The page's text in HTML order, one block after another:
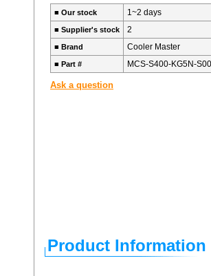
■ Our stock 1~2 days
■ Supplier's stock 2
■ Brand Cooler Master
■ Part # MCS-S400-KG5N-S00
Ask a question
Product Information